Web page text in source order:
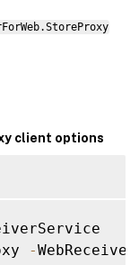
client options
-